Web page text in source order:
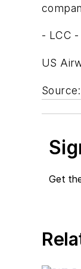
- LCC -
US
Get